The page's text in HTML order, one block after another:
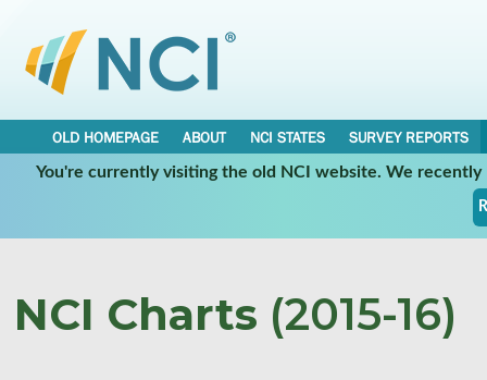
OLD HOMEPAGE ABOUT NCI STATES
SURVEY REPORTS
You're currently visiting the old NCI website. We
NCI Charts (2015-16)